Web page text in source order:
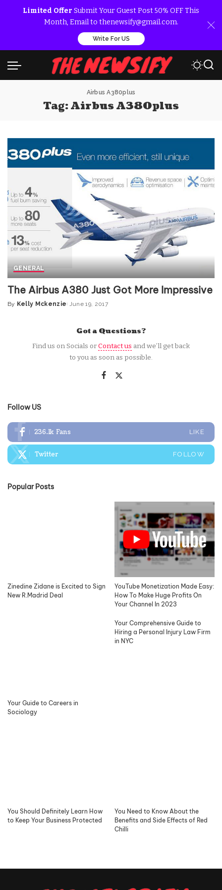
Limited Offer Submit Your Guest Post 50% OFF This
Month, Email to thenewsify@gmail.com.
Write For US
Airbus A380plus
Tag:Airbus A380plus
GENERAL
The Airbus A380 Just Got More Impressive
Posted
By Kelly Mckenzie June 19, 2017
Got a Questions?
Find us on Socials orContact us and we’ll get back
to you as soon as possible.
Follow US
236.1k Fans LIKE
Twitter FOLLOW
Popular Posts
Zinedine Zidane is Excited to Sign
New R.Madrid Deal
YouTube Monetization Made Easy:
How To Make Huge Profits On
Your Channel In 2023
Your Guide to Careers in
Sociology
Your Comprehensive Guide to
Hiring a Personal Injury Law Firm
in NYC
You Should Definitely Learn How
to Keep Your Business Protected
You Need to Know About the
Benefits and Side Effects of Red
Chilli